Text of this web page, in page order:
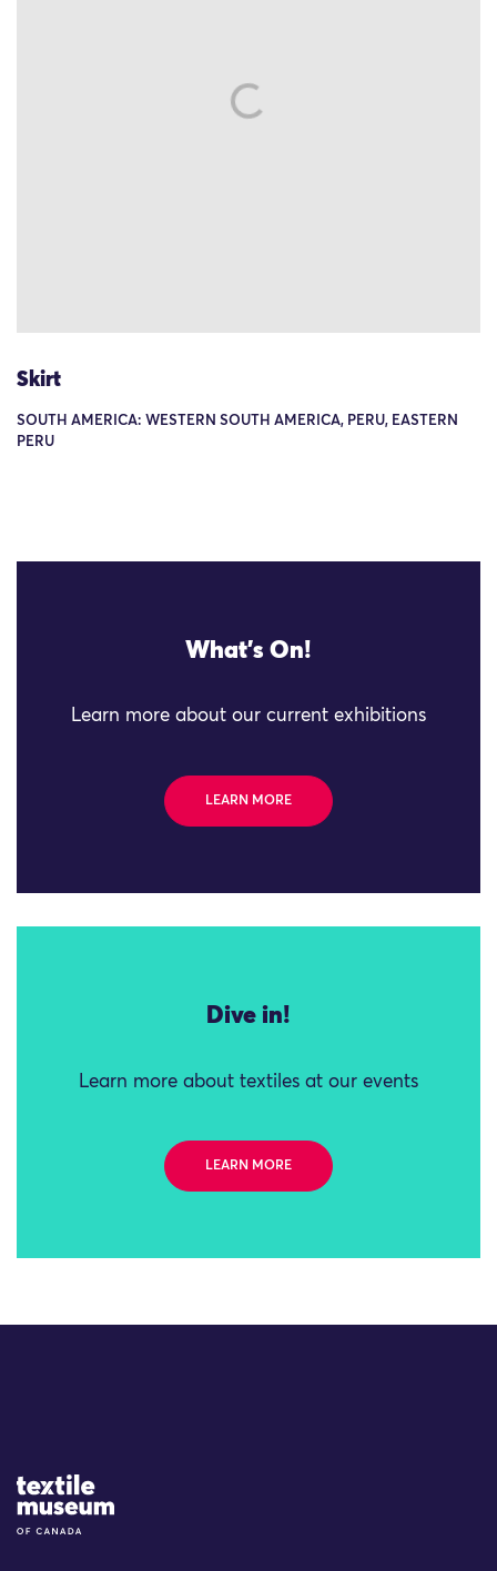
Skirt
SOUTH AMERICA: WESTERN SOUTH AMERICA, PERU, EASTERN
PERU
What's On!
Learn more about our current exhibitions
LEARN MORE
Dive in!
Learn more about textiles at our events
LEARN MORE
Site Logo